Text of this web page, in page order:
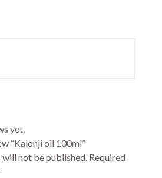
yet.
“Kalonji oil 100ml”
will not be published. Required